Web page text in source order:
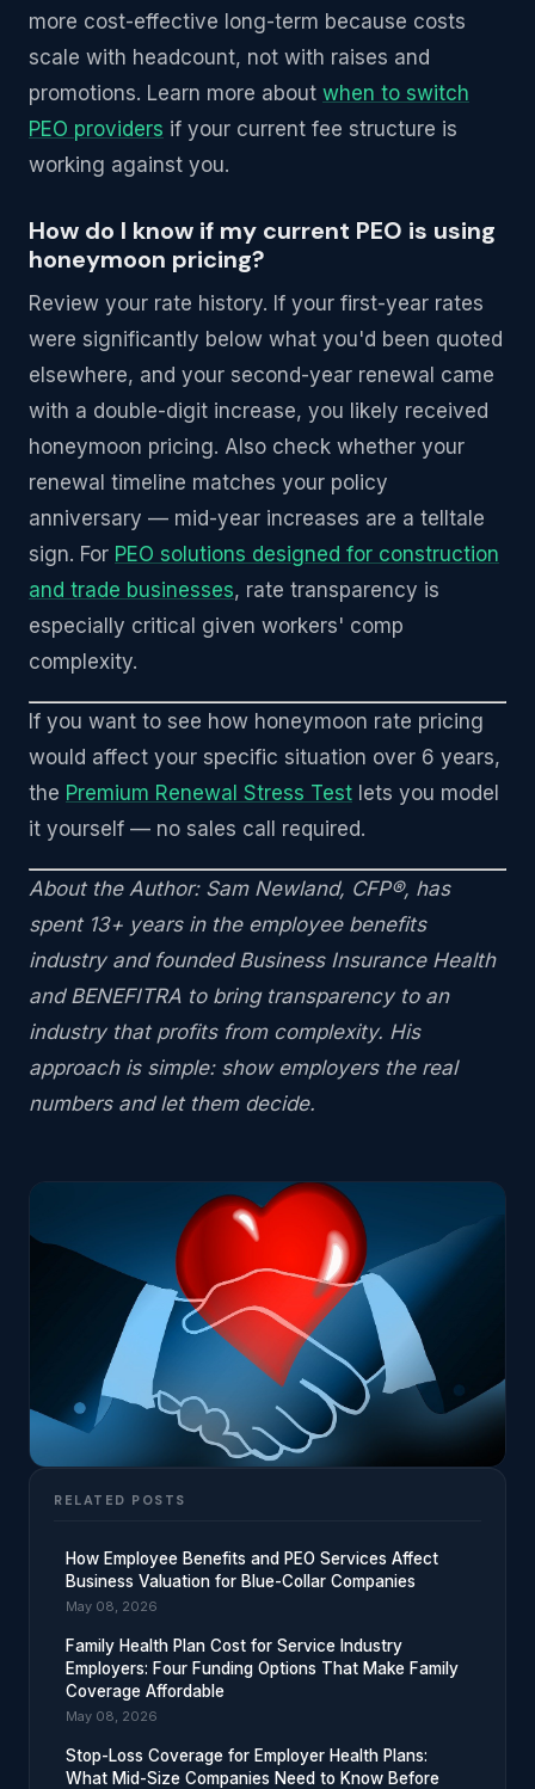
more cost-effective long-term because costs
scale with headcount, not with raises and
promotions. Learn more about when to switch
PEO providers if your current fee structure is
working against you.
How do I know if my current PEO is using
honeymoon pricing?
Review your rate history. If your first-year rates
were significantly below what you'd been quoted
elsewhere, and your second-year renewal came
with a double-digit increase, you likely received
honeymoon pricing. Also check whether your
renewal timeline matches your policy
anniversary — mid-year increases are a telltale
sign. For PEO solutions designed for construction
and trade businesses, rate transparency is
especially critical given workers' comp
complexity.
If you want to see how honeymoon rate pricing
would affect your specific situation over 6 years,
the Premium Renewal Stress Test lets you model
it yourself — no sales call required.
About the Author: Sam Newland, CFP®, has
spent 13+ years in the employee benefits
industry and founded Business Insurance Health
and BENEFITRA to bring transparency to an
industry that profits from complexity. His
approach is simple: show employers the real
numbers and let them decide.
RELATED POSTS
How Employee Benefits and PEO Services Affect
Business Valuation for Blue-Collar Companies
May 08, 2026
Family Health Plan Cost for Service Industry
Employers: Four Funding Options That Make Family
Coverage Affordable
May 08, 2026
Stop-Loss Coverage for Employer Health Plans:
What Mid-Size Companies Need to Know Before